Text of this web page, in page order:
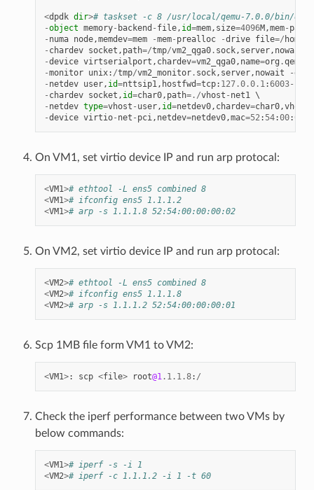
<dpdk dir># taskset -c 8 /usr/local/qemu-7.0.0/bin/qemu-
-object memory- backend - file, id=mem, size=4096M,mem- path
- numa node,memdev=mem -mem- prealloc -drive file=/ home
- chardev socket , path=/tmp/vm2_qga0. sock, server, nowait
-device virtserialport , chardev=vm2_qga0, name=org .qemu
-monitor unix: /tmp/vm2_monitor. sock, server, nowait -
- netdev user, id=nttsip1 , hostfwd=tcp: 127.0.0.1 :6003-
- chardev socket , id=char0, path=./vhost - net1
- netdev type=vhost - user, id=netdev0, chardev=char0,
-device virtio- net - pci , netdev=netdev0,mac=52 : 54:00:00
On VM1, set virtio device IP and run arp protocal:
<VM1># ethtool -L ens5 combined 8
<VM1># ifconfig ens5 1.1.1.2
<VM1># arp -s 1.1.1.8 52:54:00:00:00:02
On VM2, set virtio device IP and run arp protocal:
<VM2># ethtool -L ens5 combined 8
<VM2># ifconfig ens5 1.1.1.8
<VM2># arp -s 1.1.1.2 52:54:00:00:00:01
Scp 1MB file form VM1 to VM2:
<VM1>: scp <file> root@1 . 1.1 .8: /
Check the iperf performance between two VMs by
below commands:
<VM1># iperf -s -i 1
<VM2># iperf -c 1.1.1.2 -i 1 -t 60